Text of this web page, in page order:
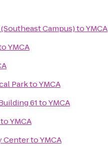
Campus)toYMCA
YMCA
ParktoYMCA
61toYMCA
toYMCA
CentertoYMCA